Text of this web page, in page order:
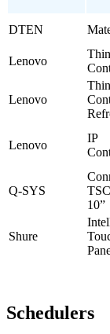
DTEN
Lenovo
Lenovo
Lenovo
IP
Q-SYS
10”
Shure
Schedulers